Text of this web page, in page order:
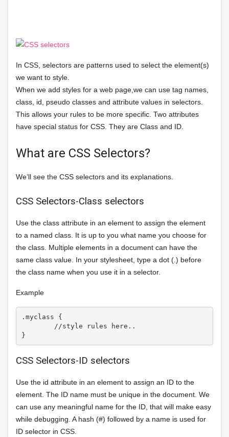
In CSS, selectors are patterns used to select the element(s)
we want to style.
When we add styles for a web page,we can use tag names,
class, id, pseudo classes and attribute values in selectors.
This allows your rules to be more specific. Two attributes
have special status for CSS. They are Class and ID.
What are CSS Selectors?
We’ll see the CSS selectors and its explanations.
CSS Selectors-Class selectors
Use the class attribute in an element to assign the element
to a named class. It is up to you what name you choose for
the class. Multiple elements in a document can have the
same class value. In your stylesheet, type a dot (.) before
the class name when you use it in a selector.
Example
.myclass {
CSS Selectors-ID selectors
Use the id attribute in an element to assign an ID to the
element. The ID name must be unique in the document. We
can use any meaningful name for the ID, that will make easy
while debugging. A hash (#) followed by a name is used for
ID selector in CSS.